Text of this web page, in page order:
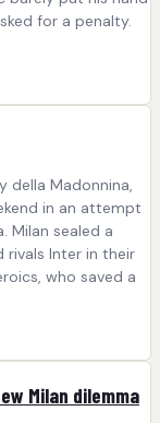
for a penalty.
della Madonnina,
in an attempt
Milan sealed a
Inter in their
who saved a
Milan dilemma